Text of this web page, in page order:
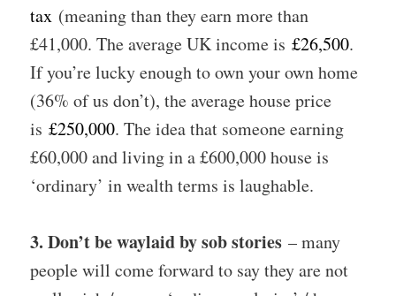
tax (meaning than they earn more than
£41,000. The average UK income is£26,500.
If you’re lucky enough to own your own home
(36% of us don’t), the average house price
is£250,000. The idea that someone earning
£60,000 and living in a £600,000 house is
‘ordinary’ in wealth terms is laughable.
3. Don’t be waylaid by sob stories – many
people will come forward to say they are not